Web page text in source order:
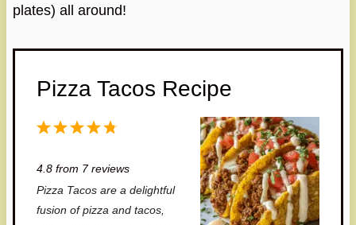
plates) all around!
Pizza Tacos Recipe
5
a
4
a
3
a
2
a
1
a
4.8from 7reviews
Pizza Tacos are a delightful
fusion of pizza and tacos,